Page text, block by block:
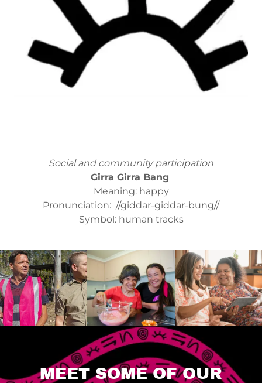
Social and community participation
Girra Girra Bang
Meaning: happy
Pronunciation: //giddar-giddar-bung//
Symbol: human tracks
MEET SOME OF OUR